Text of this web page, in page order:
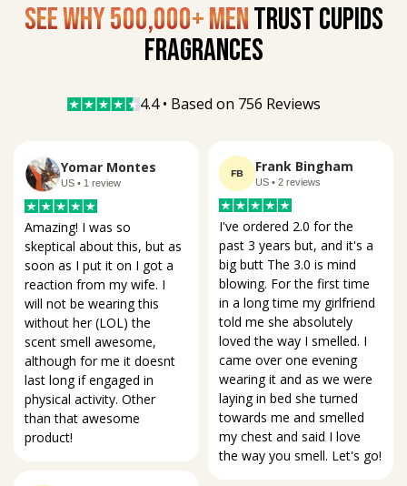
SEE WHY 500,000+ MENTRUST CUPIDS
FRAGRANCES
4.4 • Based on 756 Reviews
Yomar Montes
US • 1 review
Amazing! I was so
skeptical about this, but as
soon as I put it on I got a
reaction from my wife. I
will not be wearing this
without her (LOL) the
scent smell awesome,
although for me it doesnt
last long if engaged in
physical activity. Other
than that awesome
product!
FB Frank Bingham
US • 2 reviews
I've ordered 2.0 for the
past 3 years but, and it's a
big butt The 3.0 is mind
blowing. For the first time
in a long time my girlfriend
told me she absolutely
loved the way I smelled. I
came over one evening
wearing it and as we were
laying in bed she turned
towards me and smelled
my chest and said I love
the way you smell. Let's go!